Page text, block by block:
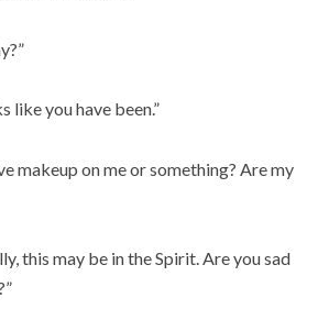
like you have been.”
makeup on me or something? Are my
this may be in the Spirit. Are you sad